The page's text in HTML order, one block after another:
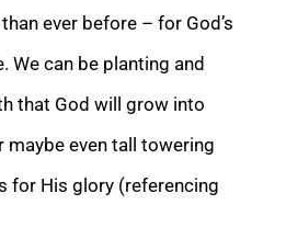
ever before – for God’s
We can be planting and
that God will grow into
even tall towering
for His glory (referencing